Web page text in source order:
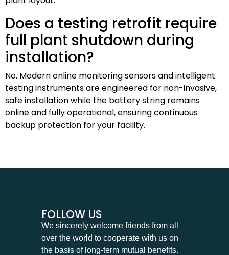
Does a testing retrofit require
full plant shutdown during
installation?
No. Modern online monitoring sensors and intelligent
testing instruments are engineered for non-invasive,
safe installation while the battery string remains
online and fully operational, ensuring continuous
backup protection for your facility.
FOLLOW US
We sincerely welcome friends from all
over the world to cooperate with us on
the basis of long-term mutual benefits.